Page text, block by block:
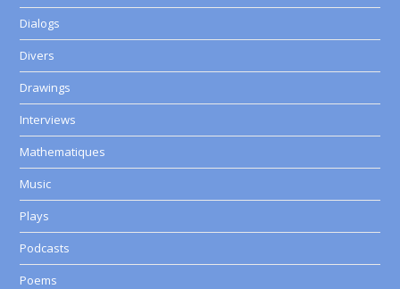
Dialogs
Divers
Drawings
Interviews
Mathematiques
Music
Plays
Podcasts
Poems